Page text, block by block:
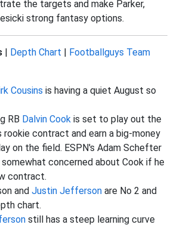
the targets and make Parker,
strong fantasy options.
| Depth Chart | Footballguys Team
Cousins is having a quiet August so
RB Dalvin Cook is set to play out the
rookie contract and earn a big-money
on the field. ESPN's Adam Schefter
somewhat concerned about Cook if he
contract.
and Justin Jefferson are No 2 and
chart.
still has a steep learning curve